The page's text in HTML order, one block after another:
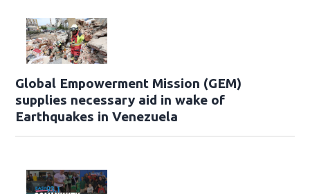
Global Empowerment Mission (GEM)
supplies necessary aid in wake of
Earthquakes in Venezuela